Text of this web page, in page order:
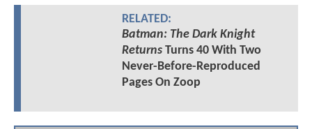
RELATED:
Batman: The Dark Knight
ReturnsTurns 40 With Two
Never-Before-Reproduced
Pages On Zoop